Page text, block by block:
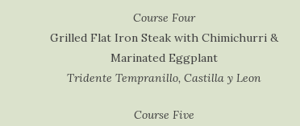
Course Four
Grilled Flat Iron Steak with Chimichurri &
Marinated Eggplant
Tridente Tempranillo, Castilla y Leon
Course Five